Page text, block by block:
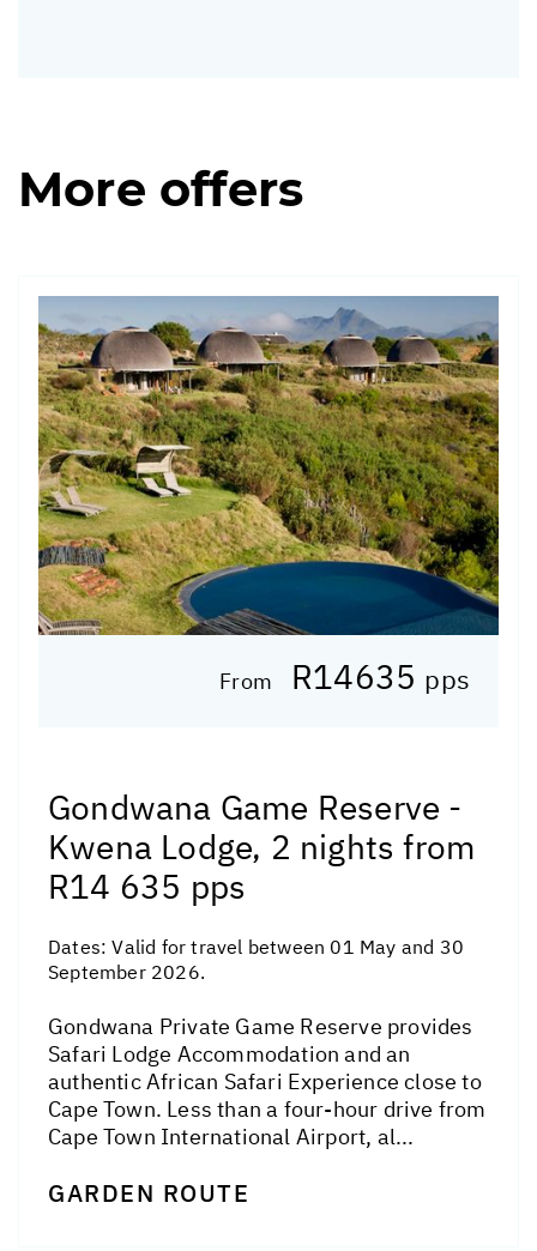
More offers
From R14635 pps
Gondwana Game Reserve -
Kwena Lodge, 2 nights from
R14 635 pps
Dates:Valid for travel between 01 May and 30
September 2026.
Gondwana Private Game Reserve provides
Safari Lodge Accommodation and an
authentic African Safari Experience close to
Cape Town. Less than a four-hour drive from
Cape Town International Airport, al...
GARDEN ROUTE